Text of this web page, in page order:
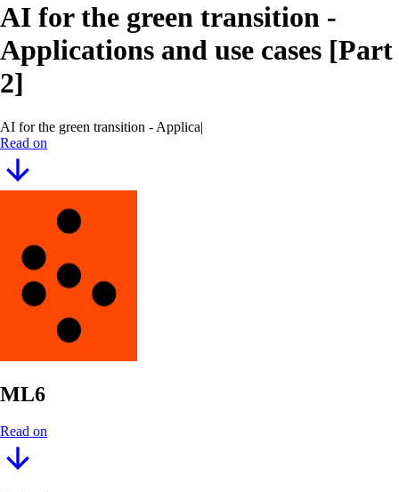
AI for the green transition -
Applications and use cases [Part
2]
AI for the green transition - Applications and use c
Read on
ML6
Read on